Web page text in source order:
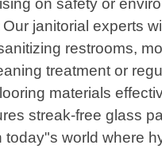
on safety or
janitorial experts
restrooms,
treatment or
materials
streak-free glass
world where